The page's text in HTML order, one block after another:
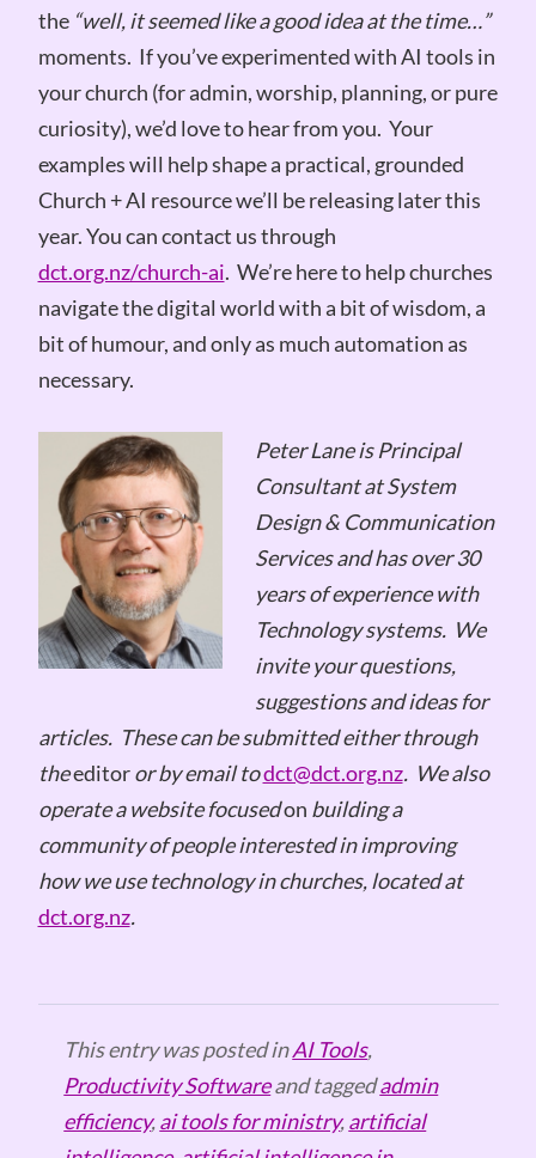
the “well, it seemed like a good idea at the time…”
moments. If you’ve experimented with AI tools in
your church (for admin, worship, planning, or pure
curiosity), we’d love to hear from you. Your
examples will help shape a practical, grounded
Church + AI resource we’ll be releasing later this
year. You can contact us through
dct.org.nz/church-ai. We’re here to help churches
navigate the digital world with a bit of wisdom, a
bit of humour, and only as much automation as
necessary.
Peter Lane is Principal
Consultant at System
Design & Communication
Services and has over 30
years of experience with
Technology systems. We
invite your questions,
suggestions and ideas for
articles. These can be submitted either through
theeditoror by email todct@dct.org.nz. We also
operate a website focusedon building a
community of people interested in improving
how we use technology in churches, located at
dct.org.nz.
This entry was posted inAI Tools,
Productivity Softwareand taggedadmin
efficiency,ai tools for ministry,artificial